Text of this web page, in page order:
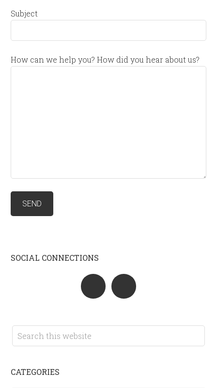
Subject
How can we help you? How did you hear about us?
SOCIAL CONNECTIONS
CATEGORIES